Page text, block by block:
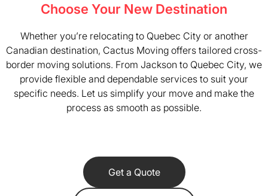
Choose Your New Destination
Whether you’re relocating to Quebec City or another
Canadian destination, Cactus Moving offers tailored cross-
border moving solutions. From Jackson to Quebec City, we
provide flexible and dependable services to suit your
specific needs. Let us simplify your move and make the
process as smooth as possible.
Get a Quote